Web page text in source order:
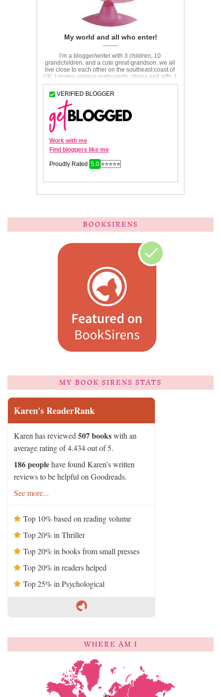
BOOKSIRENS
MY BOOK SIRENS STATS
Karen's ReaderRank
Karen has reviewed 507 bookswith an
average rating of 4.434 out of 5.
186 peoplehave found Karen's written
reviews to be helpful on Goodreads.
See more...
Top 10% based on reading volume
Top 20% in Thriller
Top 20% in books from small presses
Top 20% in readers helped
Top 25% in Psychological
WHERE AM I